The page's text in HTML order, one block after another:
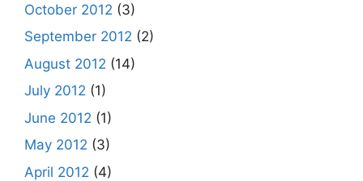
October 2012 (3)
September 2012 (2)
August 2012 (14)
July 2012 (1)
June 2012 (1)
May 2012 (3)
April 2012 (4)